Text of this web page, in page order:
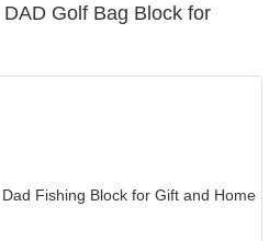
Golf Bag Block for